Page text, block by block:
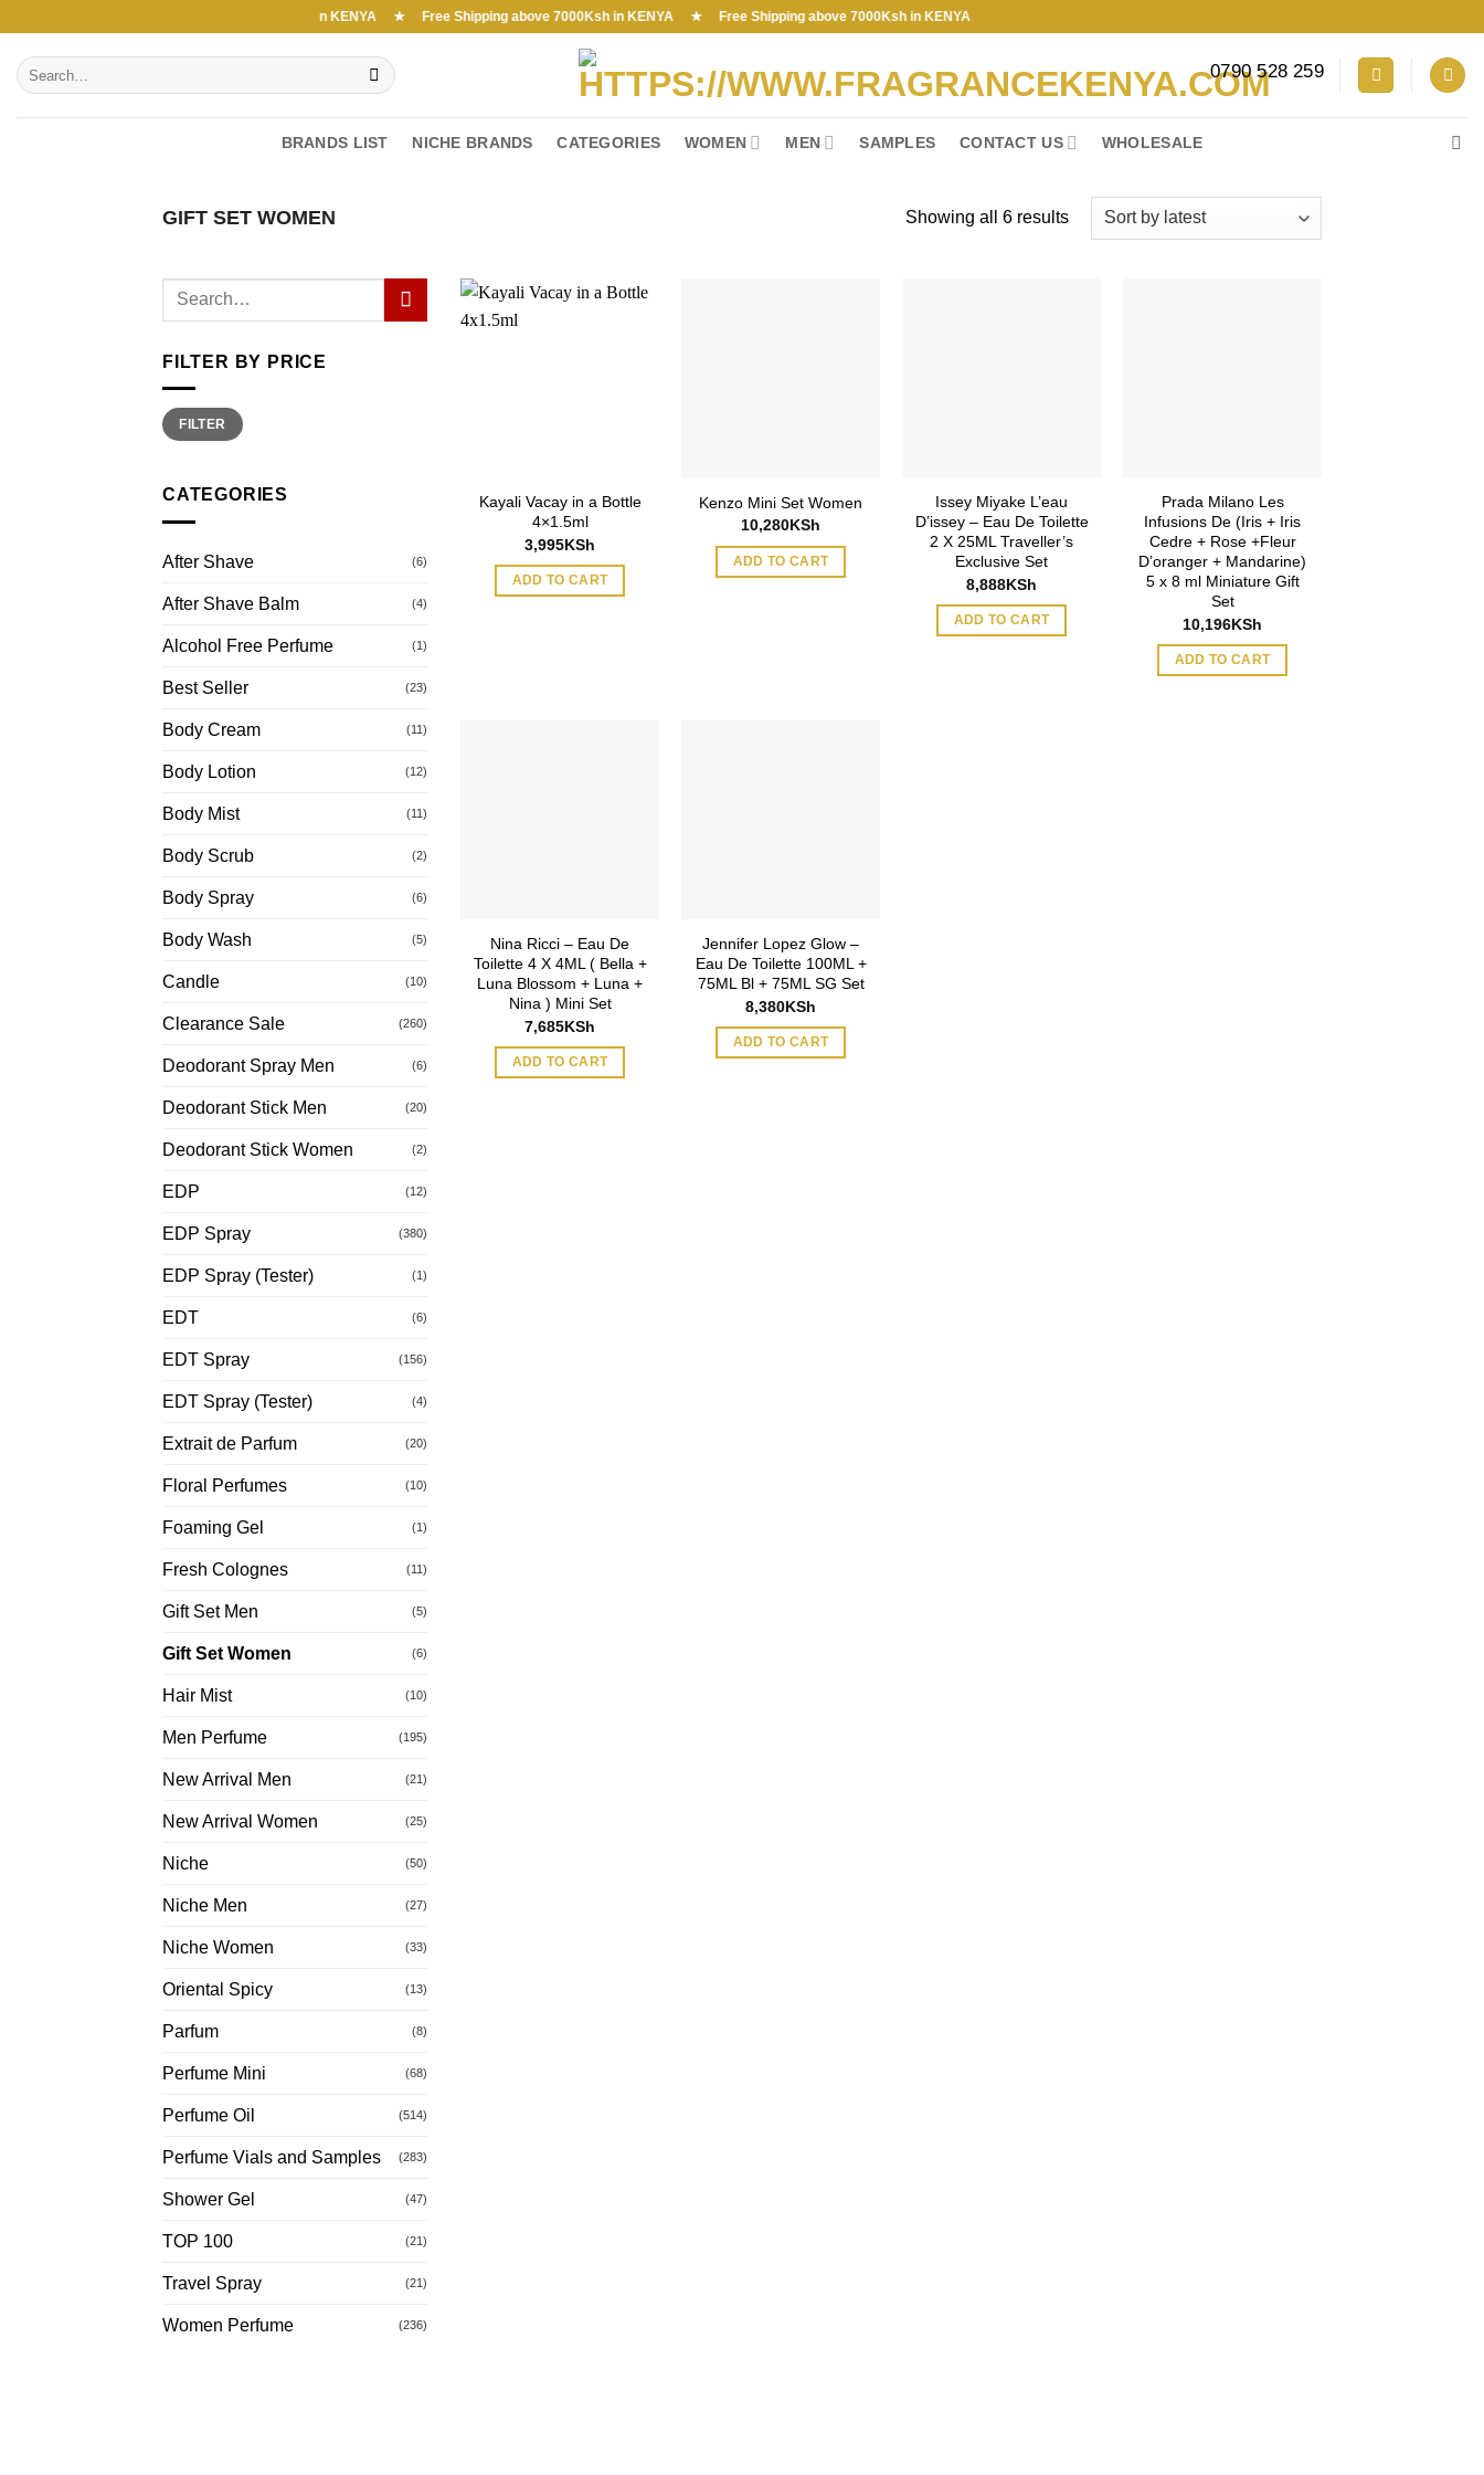
content
Free Shipping above 7000Ksh in KENYA ★ Free Shipping above 7000Ksh in KENYA ★ Free Shipping above 7000Ksh in KENYA
Search
for:
0790 528 259
BRANDS LIST NICHE BRANDS CATEGORIES WOMEN MEN SAMPLES CONTACT US WHOLESALE
GIFT SET WOMEN Showing all 6 resultsSorted
FILTER BY PRICE
Min
price
Max
priceFILTER
CATEGORIES
After Shave (6)
After Shave Balm (4)
Alcohol Free Perfume (1)
Best Seller (23)
Body Cream (11)
Body Lotion (12)
Body Mist (11)
Body Scrub (2)
Body Spray (6)
Body Wash (5)
Candle (10)
Clearance Sale (260)
Deodorant Spray Men (6)
Deodorant Stick Men (20)
Deodorant Stick Women (2)
EDP (12)
EDP Spray (380)
EDP Spray (Tester) (1)
EDT (6)
EDT Spray (156)
EDT Spray (Tester) (4)
Extrait de Parfum (20)
Floral Perfumes (10)
Foaming Gel (1)
Fresh Colognes (11)
Gift Set Men (5)
Gift Set Women (6)
Hair Mist (10)
Men Perfume (195)
New Arrival Men (21)
New Arrival Women (25)
Niche (50)
Niche Men (27)
Niche Women (33)
Oriental Spicy (13)
Parfum (8)
Perfume Mini (68)
Perfume Oil (514)
Perfume Vials and Samples (283)
Shower Gel (47)
TOP 100 (21)
Travel Spray (21)
Women Perfume (236)
Kayali Vacay in a Bottle
4×1.5ml
3,995KSh
ADD TO CART
Kenzo Mini Set Women
10,280KSh
ADD TO CART
Issey Miyake L’eau
D’issey – Eau De Toilette
2 X 25ML Traveller’s
Exclusive Set
8,888KSh
ADD TO CART
Prada Milano Les
Infusions De (Iris + Iris
Cedre + Rose +Fleur
D’oranger + Mandarine)
5 x 8 ml Miniature Gift
Set
10,196KSh
ADD TO CART
Nina Ricci – Eau De
Toilette 4 X 4ML ( Bella +
Luna Blossom + Luna +
Nina ) Mini Set
7,685KSh
ADD TO CART
Jennifer Lopez Glow –
Eau De Toilette 100ML +
75ML Bl + 75ML SG Set
8,380KSh
ADD TO CART